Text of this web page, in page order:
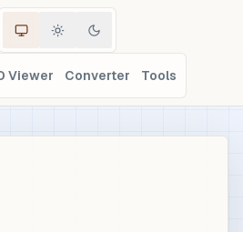
Viewer Converter Tools